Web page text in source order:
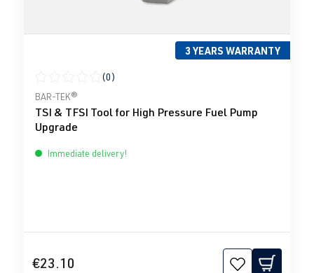
3 YEARS WARRANTY
Average rating of 0 out of 5 stars
(0)
BAR-TEK®
TSI & TFSI Tool for High Pressure Fuel Pump
Upgrade
Immediate delivery!
€23.10